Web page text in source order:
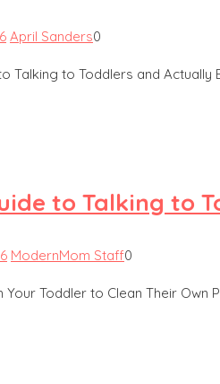
April Sanders0
to Talking to
ModernMom Staff0